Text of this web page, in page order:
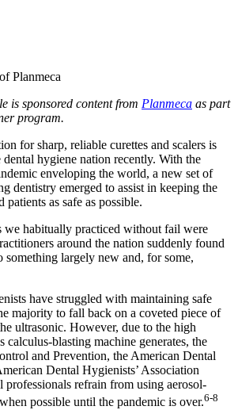
Planmeca
is sponsored content from Planmeca as part
program.
for sharp, reliable curettes and scalers is
dental hygiene nation recently. With the
enveloping the world, a new set of
dentistry emerged to assist in keeping the
patients as safe as possible.
we habitually practiced without fail were
around the nation suddenly found
something largely new and, for some,
have struggled with maintaining safe
majority to fall back on a coveted piece of
ultrasonic. However, due to the high
calculus-blasting machine generates, the
and Prevention, the American Dental
Dental Hygienists’ Association
professionals refrain from using aerosol-
possible until the pandemic is over.6-8